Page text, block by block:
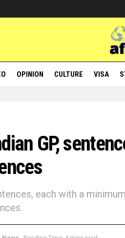
OPINION CULTURE VISA
GP,
each with a